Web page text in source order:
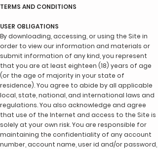
TERMS AND CONDITIONS
USER OBLIGATIONS
By downloading, accessing, or using the Site in
order to view our information and materials or
submit information of any kind, you represent
that you are at least eighteen (18) years of age
(or the age of majority in your state of
residence). You agree to abide by all applicable
local, state, national, and international laws and
regulations. You also acknowledge and agree
that use of the Internet and access to the Site is
solely at your own risk. You are responsible for
maintaining the confidentiality of any account
number, account name, user id and/or password,